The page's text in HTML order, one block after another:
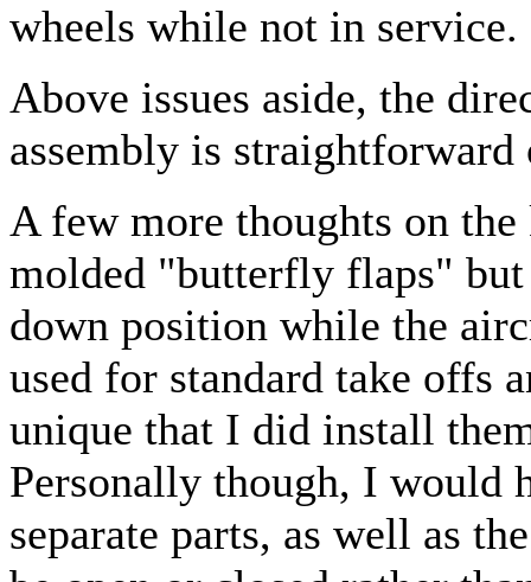
wheels while not in service.
Above issues aside, the
assembly is
A few more thoughts on
molded "butterfly flaps" but
down position while the
used for standard take offs
unique that I did install
Personally though, I would
separate parts, as well as